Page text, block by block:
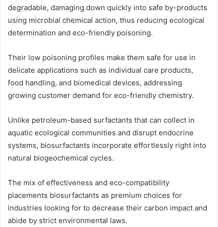
degradable, damaging down quickly into safe by-products
using microbial chemical action, thus reducing ecological
determination and eco-friendly poisoning.
Their low poisoning profiles make them safe for use in
delicate applications such as individual care products,
food handling, and biomedical devices, addressing
growing customer demand for eco-friendly chemistry.
Unlike petroleum-based surfactants that can collect in
aquatic ecological communities and disrupt endocrine
systems, biosurfactants incorporate effortlessly right into
natural biogeochemical cycles.
The mix of effectiveness and eco-compatibility
placements biosurfactants as premium choices for
industries looking for to decrease their carbon impact and
abide by strict environmental laws.